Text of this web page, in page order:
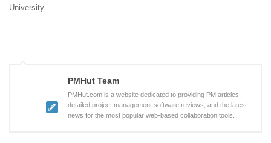
University.
PMHut Team
PMHut.com is a website dedicated to providing PM articles,
detailed project management software reviews, and the latest
news for the most popular web-based collaboration tools.